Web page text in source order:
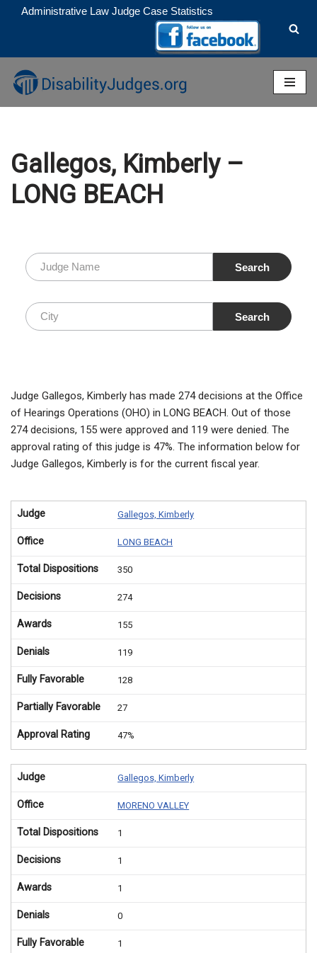
to
content
Administrative Law Judge Case Statistics
Gallegos, Kimberly –
LONG BEACH
Judge Gallegos, Kimberly has made 274 decisions at the Office
of Hearings Operations (OHO) in LONG BEACH. Out of those
274 decisions, 155 were approved and 119 were denied. The
approval rating of this judge is 47%. The information below for
Judge Gallegos, Kimberly is for the current fiscal year.
Judge Gallegos, Kimberly
Office LONG BEACH
Total Dispositions 350
Decisions 274
Awards 155
Denials 119
Fully Favorable 128
Partially Favorable 27
Approval Rating 47%
Judge Gallegos, Kimberly
Office MORENO VALLEY
Total Dispositions 1
Decisions 1
Awards 1
Denials 0
Fully Favorable 1